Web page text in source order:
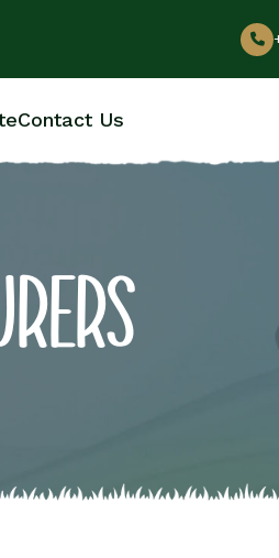
Contact Us